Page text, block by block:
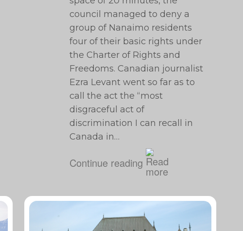
council managed to deny a
group of Nanaimo residents
four of their basic rights under
the Charter of Rights and
Freedoms. Canadian journalist
Ezra Levant went so far as to
call the act the “most
disgraceful act of
discrimination I can recall in
Canada in…
Continue reading